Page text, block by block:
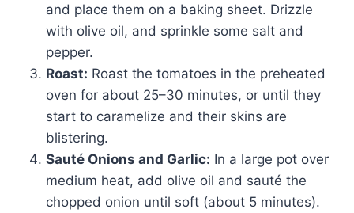
and place them on a baking sheet. Drizzle
with olive oil, and sprinkle some salt and
pepper.
Roast: Roast the tomatoes in the preheated
oven for about 25–30 minutes, or until they
start to caramelize and their skins are
blistering.
Sauté Onions and Garlic: In a large pot over
medium heat, add olive oil and sauté the
chopped onion until soft (about 5 minutes).